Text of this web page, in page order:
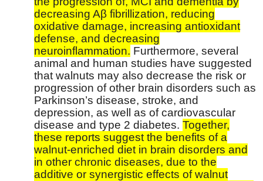
decreasing Aβ fibrillization, reducing
oxidative damage, increasing antioxidant
defense, and decreasing
neuroinflammation. Furthermore, several
animal and human studies have suggested
that walnuts may also decrease the risk or
progression of other brain disorders such as
Parkinson’s disease, stroke, and
depression, as well as of cardiovascular
disease and type 2 diabetes. Together,
these reports suggest the benefits of a
walnut-enriched diet in brain disorders and
in other chronic diseases, due to the
additive or synergistic effects of walnut